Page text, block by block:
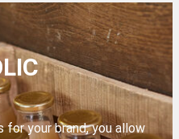
for your brand, you allow